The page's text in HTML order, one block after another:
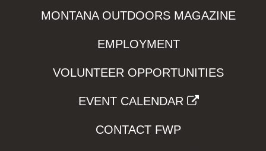
MONTANA OUTDOORS MAGAZINE
EMPLOYMENT
VOLUNTEER OPPORTUNITIES
EVENT CALENDAR
CONTACT FWP